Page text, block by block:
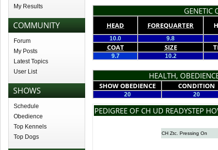
My Results
COMMUNITY
Forum
My Posts
Latest Topics
User List
SHOWS
Schedule
Obedience
Top Kennels
Top Dogs
GENETIC
HEAD FOREQUARTER
10.0 9.8
COAT SIZE
9.7 10.2
HEALTH,
SHOW OBEDIENCE CONDITION
20 20
PEDIGREE OF CH UD READYSTEP
CH Ztc. Pressing On